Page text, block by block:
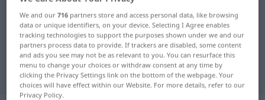
German-Dutch translation for
"belustigen"
"belustigen" Dutch translation
We and our716 partners store and access personal data, like browsing
data or unique identifiers, on your device. Selecting I Agree enables
tracking technologies to support the purposes shown under we and our
partners process data to provide. If trackers are disabled, some content
and ads you see may not be as relevant to you. You can resurface this
menu to change your choices or withdraw consent at any time by
clicking the Privacy Settings link on the bottom of the webpage. Your
choices will have effect within our Website. For more details, refer to our
Privacy Policy.